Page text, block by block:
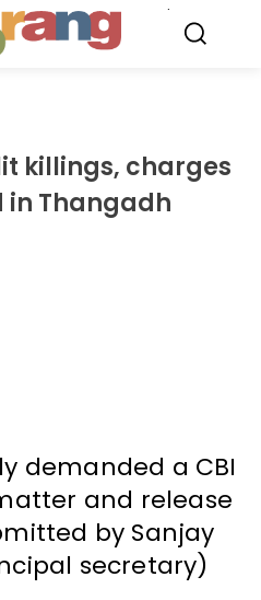
killings, charges
in Thangadh
demanded a CBI
and release
by Sanjay
secretary)